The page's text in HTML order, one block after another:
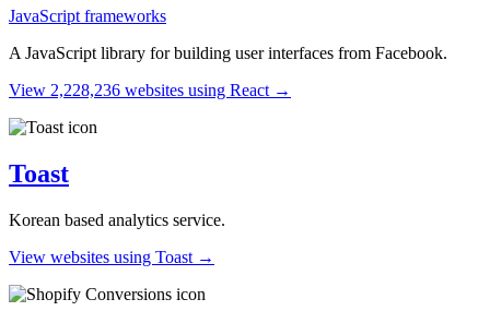
JavaScript frameworks
A JavaScript library for building user interfaces from Facebook.
View 2,228,236 websites using React →
Toast
Korean based analytics service.
View websites using Toast →